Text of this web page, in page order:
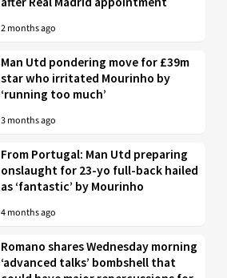
2 months ago
Man Utd pondering move for £39m
star who irritated Mourinho by
‘running too much’
3 months ago
From Portugal: Man Utd preparing
onslaught for 23-yo full-back hailed
as ‘fantastic’ by Mourinho
4 months ago
Romano shares Wednesday morning
‘advanced talks’ bombshell that